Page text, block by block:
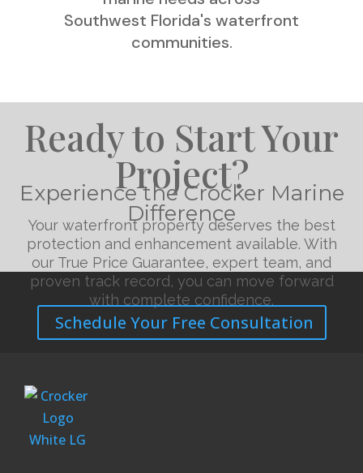
Southwest Florida's waterfront
communities.
Ready to Start Your
Project?
Experience the Crocker Marine
Difference
Your waterfront property deserves the best
protection and enhancement available. With
our True Price Guarantee, expert team, and
proven track record, you can move forward
with complete confidence.
Schedule Your Free Consultation